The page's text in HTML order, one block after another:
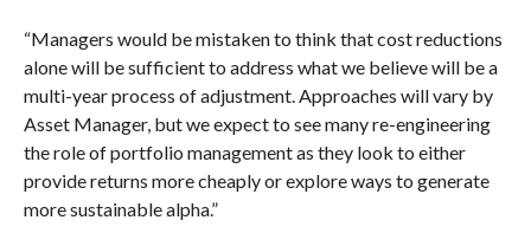
“Managers would be mistaken to think that cost reductions
alone will be sufficient to address what we believe will be a
multi-year process of adjustment. Approaches will vary by
Asset Manager, but we expect to see many re-engineering
the role of portfolio management as they look to either
provide returns more cheaply or explore ways to generate
more sustainable alpha.”